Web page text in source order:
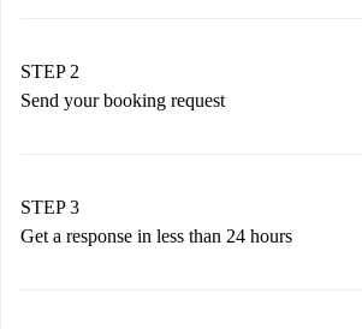
You have all the necessary information
STEP 2
Send your booking request
Remember that we won’t charge you
accepts.
STEP 3
Get a response in less than 24 hours